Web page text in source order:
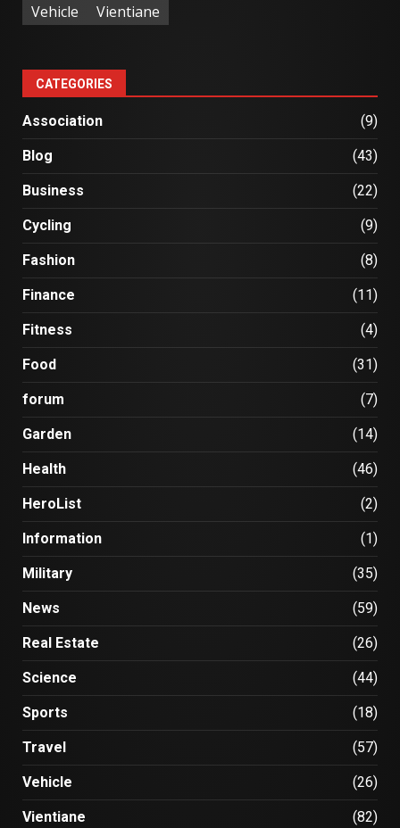
Vehicle
Vientiane
CATEGORIES
Association (9)
Blog (43)
Business (22)
Cycling (9)
Fashion (8)
Finance (11)
Fitness (4)
Food (31)
forum (7)
Garden (14)
Health (46)
HeroList (2)
Information (1)
Military (35)
News (59)
Real Estate (26)
Science (44)
Sports (18)
Travel (57)
Vehicle (26)
Vientiane (82)